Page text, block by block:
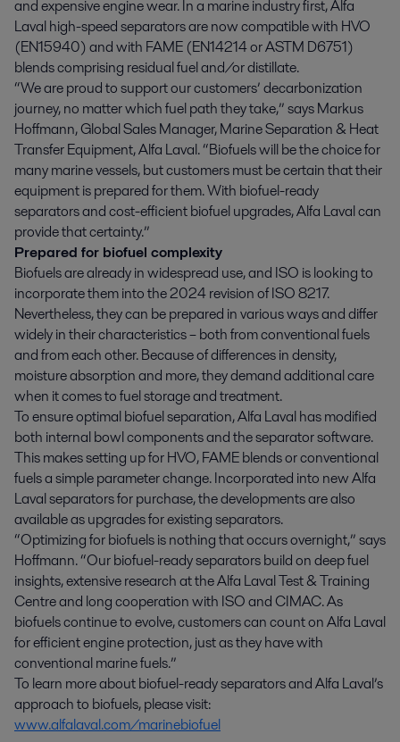
and expensive engine wear. In a marine industry first, Alfa
Laval high-speed separators are now compatible with HVO
(EN15940) and with FAME (EN14214 or ASTM D6751)
blends comprising residual fuel and/or distillate.
“We are proud to support our customers’ decarbonization
journey, no matter which fuel path they take,” says Markus
Hoffmann, Global Sales Manager, Marine Separation & Heat
Transfer Equipment, Alfa Laval. “Biofuels will be the choice for
many marine vessels, but customers must be certain that their
equipment is prepared for them. With biofuel-ready
separators and cost-efficient biofuel upgrades, Alfa Laval can
provide that certainty.”
Prepared for biofuel complexity
Biofuels are already in widespread use, and ISO is looking to
incorporate them into the 2024 revision of ISO 8217.
Nevertheless, they can be prepared in various ways and differ
widely in their characteristics – both from conventional fuels
and from each other. Because of differences in density,
moisture absorption and more, they demand additional care
when it comes to fuel storage and treatment.
To ensure optimal biofuel separation, Alfa Laval has modified
both internal bowl components and the separator software.
This makes setting up for HVO, FAME blends or conventional
fuels a simple parameter change. Incorporated into new Alfa
Laval separators for purchase, the developments are also
available as upgrades for existing separators.
“Optimizing for biofuels is nothing that occurs overnight,” says
Hoffmann. “Our biofuel-ready separators build on deep fuel
insights, extensive research at the Alfa Laval Test & Training
Centre and long cooperation with ISO and CIMAC. As
biofuels continue to evolve, customers can count on Alfa Laval
for efficient engine protection, just as they have with
conventional marine fuels.”
To learn more about biofuel-ready separators and Alfa Laval’s
approach to biofuels, please visit:
www.alfalaval.com/marinebiofuel